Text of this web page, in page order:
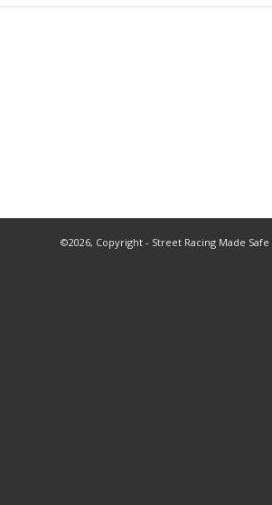
©2026, Copyright - Street Racing Made Safe